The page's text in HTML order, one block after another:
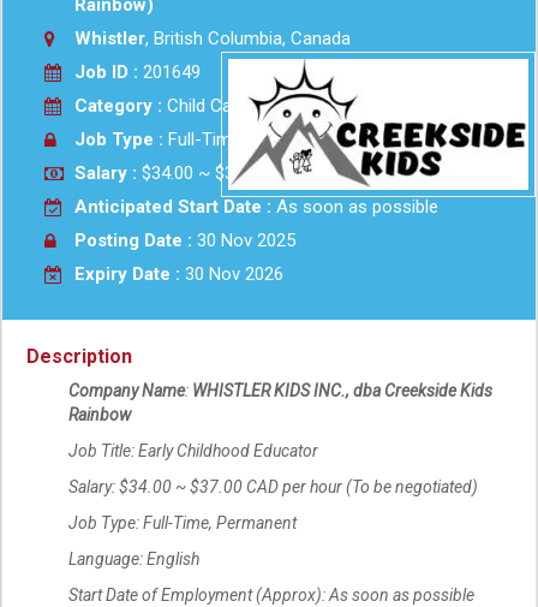
Rainbow)
Whistler, British Columbia, Canada
Job ID : 201649
Category : Child Care
Job Type : Full-Time
Salary : $34.00 ~ $37.00 CAD per hour Hourly
Anticipated Start Date : As soon as possible
Posting Date : 30 Nov 2025
Expiry Date : 30 Nov 2026
Description
Company Name: WHISTLER KIDS INC., dba Creekside Kids
Rainbow
Job Title: Early Childhood Educator
Salary: $34.00 ~ $37.00 CAD per hour (To be negotiated)
Job Type: Full-Time, Permanent
Language: English
Start Date of Employment (Approx): As soon as possible